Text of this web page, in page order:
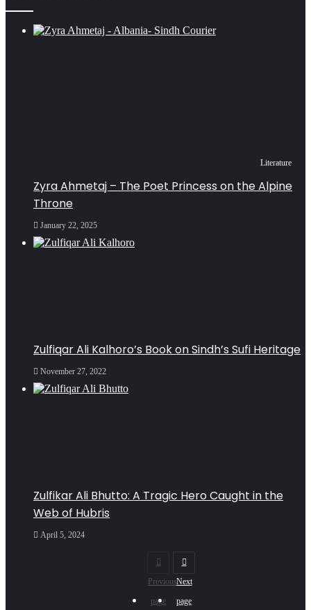
Literature
Zyra Ahmetaj – The Poet Princess on the Alpine
Throne
January 22, 2025
Zulfiqar Ali Kalhoro’s Book on Sindh’s Sufi Heritage
November 27, 2022
Zulfikar Ali Bhutto: A Tragic Hero Caught in the
Web of Hubris
April 5, 2024
Previous
page
Next
page